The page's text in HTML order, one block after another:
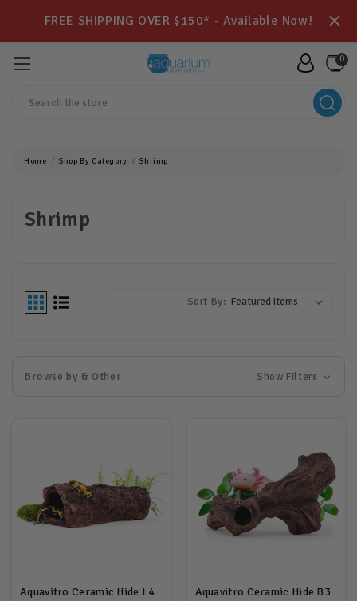
FREE SHIPPING OVER $150* - Available Now!
0
Home Shop By Category Shrimp
Shrimp
Sort By:
Browse by & Other Show Filters
Aquavitro Ceramic Hide L4
Aquavitro Ceramic Hide B3